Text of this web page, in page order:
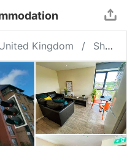
Kingdom Sheffield